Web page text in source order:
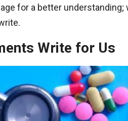
for a better understanding;
Write for Us